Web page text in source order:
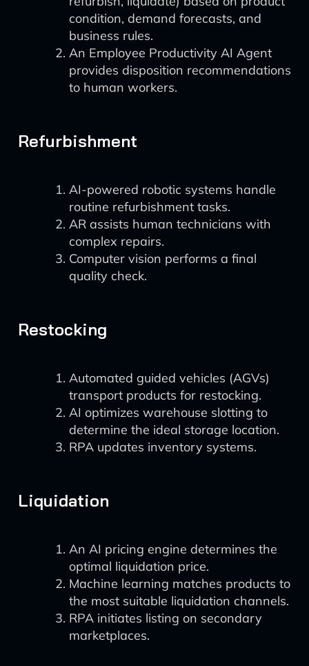
condition, demand forecasts, and
business rules.
An Employee Productivity AI Agent
provides disposition recommendations
to human workers.
Refurbishment
AI-powered robotic systems handle
routine refurbishment tasks.
AR assists human technicians with
complex repairs.
Computer vision performs a final
quality check.
Restocking
Automated guided vehicles (AGVs)
transport products for restocking.
AI optimizes warehouse slotting to
determine the ideal storage location.
RPA updates inventory systems.
Liquidation
An AI pricing engine determines the
optimal liquidation price.
Machine learning matches products to
the most suitable liquidation channels.
RPA initiates listing on secondary
marketplaces.